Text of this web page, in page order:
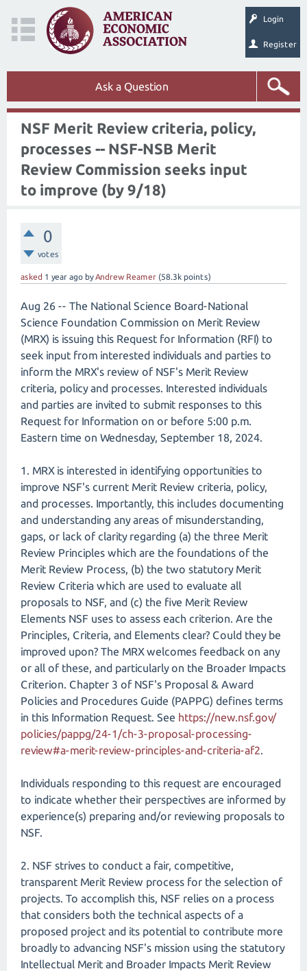
Login
Register
Ask a Question
NSF Merit Review criteria, policy,
processes -- NSF-NSB Merit
Review Commission seeks input
to improve (by 9/18)
0
votes
asked 1 year ago byAndrew Reamer (58.3k points)
Aug 26 -- The National Science Board-National
Science Foundation Commission on Merit Review
(MRX) is issuing this Request for Information (RFI) to
seek input from interested individuals and parties to
inform the MRX's review of NSF's Merit Review
criteria, policy and processes. Interested individuals
and parties are invited to submit responses to this
Request for Information on or before 5:00 p.m.
Eastern time on Wednesday, September 18, 2024.
1. MRX is interested in identifying opportunities to
improve NSF's current Merit Review criteria, policy,
and processes. Importantly, this includes documenting
and understanding any areas of misunderstanding,
gaps, or lack of clarity regarding (a) the three Merit
Review Principles which are the foundations of the
Merit Review Process, (b) the two statutory Merit
Review Criteria which are used to evaluate all
proposals to NSF, and (c) the five Merit Review
Elements NSF uses to assess each criterion. Are the
Principles, Criteria, and Elements clear? Could they be
improved upon? The MRX welcomes feedback on any
or all of these, and particularly on the Broader Impacts
Criterion. Chapter 3 of NSF's Proposal & Award
Policies and Procedures Guide (PAPPG) defines terms
in this Information Request. See https://new.nsf.gov/​
policies/​pappg/​24-1/​ch-3-proposal-processing-
review#a-merit-review-principles-and-criteria-af2.
Individuals responding to this request are encouraged
to indicate whether their perspectives are informed by
experience(s) preparing and/or reviewing proposals to
NSF.
2. NSF strives to conduct a fair, competitive,
transparent Merit Review process for the selection of
projects. To accomplish this, NSF relies on a process
that considers both the technical aspects of a
proposed project and its potential to contribute more
broadly to advancing NSF's mission using the statutory
Intellectual Merit and Broader Impacts Merit Review